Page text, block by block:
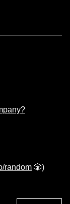
random 🎲)